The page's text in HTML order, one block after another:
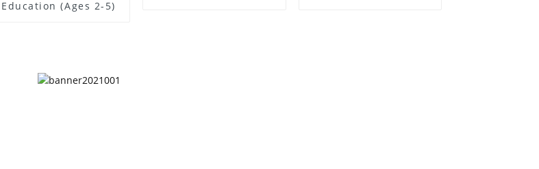
Education (Ages 2-5)